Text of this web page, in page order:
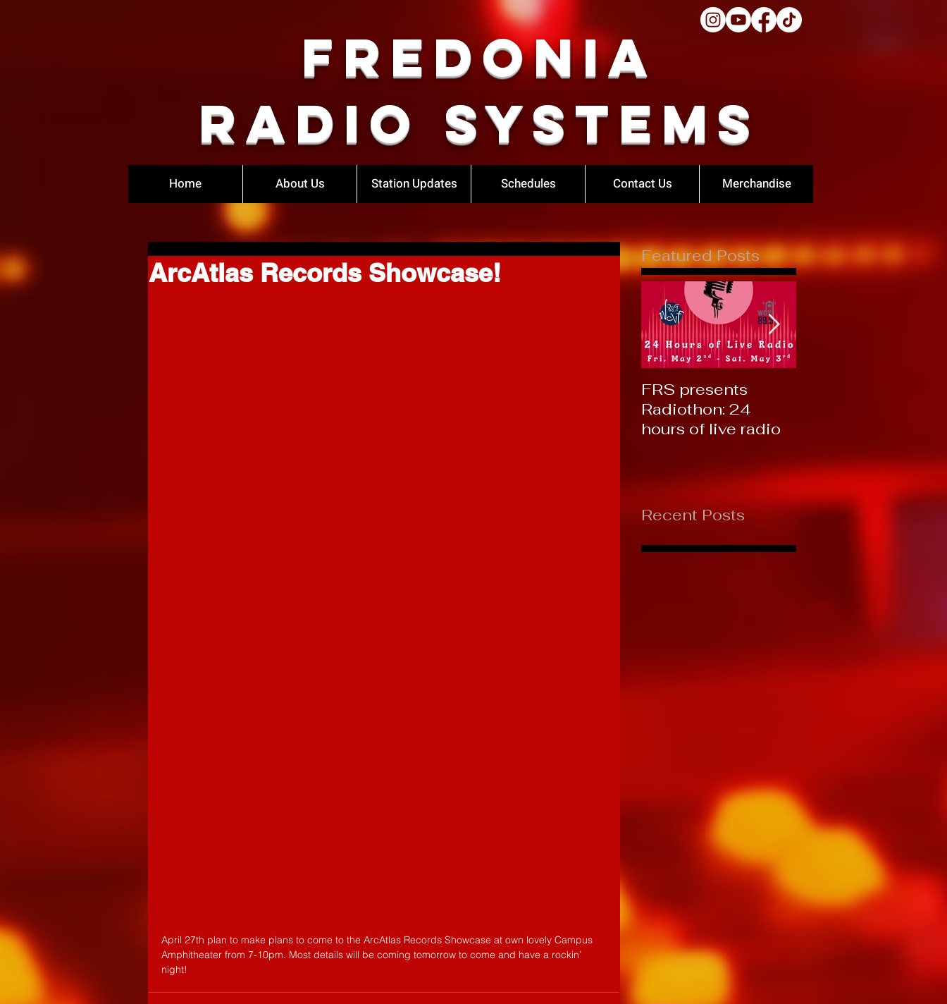
Fredonia
Radio Systems
Home About Us Station Updates Schedules Contact Us Merchandise
ArcAtlas Records Showcase!
April 27th plan to make plans to come to the ArcAtlas Records Showcase at own lovely Campus
Amphitheater from 7-10pm. Most details will be coming tomorrow to come and have a rockin’
night!
Featured Posts
FRS presents
Radiothon: 24
hours of live radio
Recent Posts